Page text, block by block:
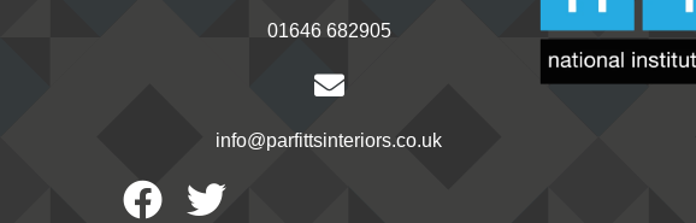
01646 682905
info@parfittsinteriors.co.uk
Facebook
Twitter